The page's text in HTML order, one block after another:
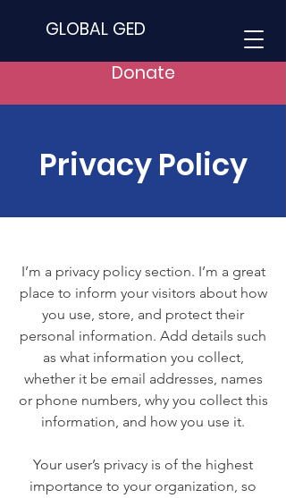
GLOBAL GED
Donate
Privacy Policy
I’m a privacy policy section. I’m a great
place to inform your visitors about how
you use, store, and protect their
personal information. Add details such
as what information you collect,
whether it be email addresses, names
or phone numbers, why you collect this
information, and how you use it.
Your user’s privacy is of the highest
importance to your organization, so